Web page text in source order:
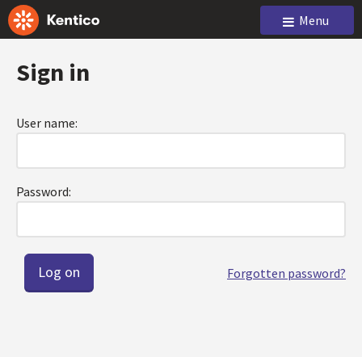
Menu
Sign in
User name:
Password:
Forgotten password?